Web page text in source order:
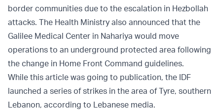
border communities due to the escalation in Hezbollah
attacks. The Health Ministry also announced that the
Galilee Medical Center in Nahariya would move
operations to an underground protected area following
the change in Home Front Command guidelines.
While this article was going to publication, the IDF
launched a series of strikes in the area of Tyre, southern
Lebanon, according to Lebanese media.